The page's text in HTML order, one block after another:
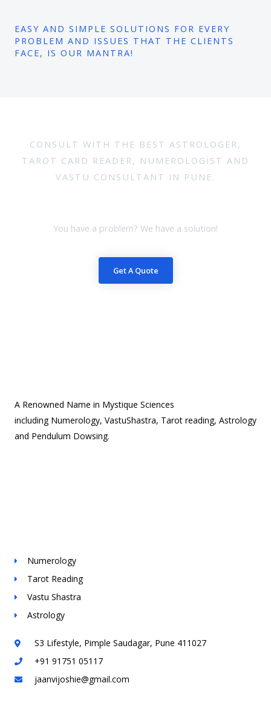
EASY AND SIMPLE SOLUTIONS FOR EVERY
PROBLEM AND ISSUES THAT THE CLIENTS
FACE, IS OUR MANTRA!
CONSULT WITH THE BEST ASTROLOGER,
TAROT CARD READER, NUMEROLOGIST AND
VASTU CONSULTANT IN PUNE.
You have a problem? We have a solution!
Get A Quote
A Renowned Name in Mystique Sciences
including Numerology, VastuShastra, Tarot reading, Astrology
and Pendulum Dowsing.
Numerology
Tarot Reading
Vastu Shastra
Astrology
S3 Lifestyle, Pimple Saudagar, Pune 411027
+91 91751 05117
jaanvijoshie@gmail.com